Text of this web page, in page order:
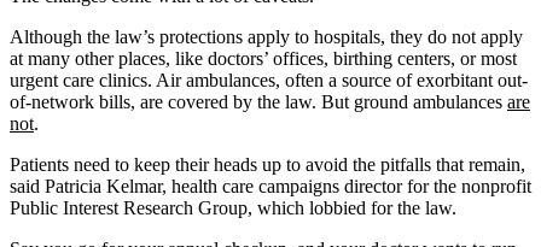
Although the law’s protections apply to hospitals, they do not apply
at many other places, like doctors’ offices, birthing centers, or most
urgent care clinics. Air ambulances, often a source of exorbitant out-
of-network bills, are covered by the law. But ground ambulances are
not.
Patients need to keep their heads up to avoid the pitfalls that remain,
said Patricia Kelmar, health care campaigns director for the nonprofit
Public Interest Research Group, which lobbied for the law.